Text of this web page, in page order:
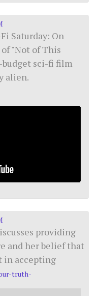
Saturday: On
"Not of This
budget sci-fi film
alien.
providing
and her belief that
in accepting
truth-